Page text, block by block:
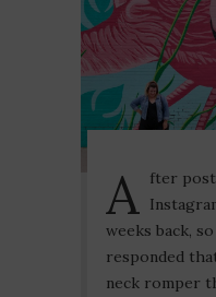
A fter
weeks back,
responded
neck romper